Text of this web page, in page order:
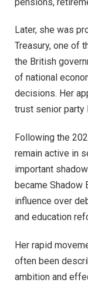
Later, she was
Treasury, one of
the British
of national
decisions. Her
trust senior party
Following the
remain active in
important
became Shadow
influence over
and education
Her rapid
often been
ambition and